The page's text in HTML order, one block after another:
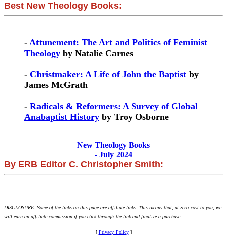
Best New Theology Books:
- Attunement: The Art and Politics of Feminist
Theology by Natalie Carnes
- Christmaker: A Life of John the Baptist by
James McGrath
- Radicals & Reformers: A Survey of Global
Anabaptist History by Troy Osborne
New Theology Books
- July 2024
By ERB Editor C. Christopher Smith:
DISCLOSURE: Some of the links on this page are affiliate links. This means that, at zero cost to you, we
will earn an affiliate commission if you click through the link and finalize a purchase.
[ Privacy Policy]